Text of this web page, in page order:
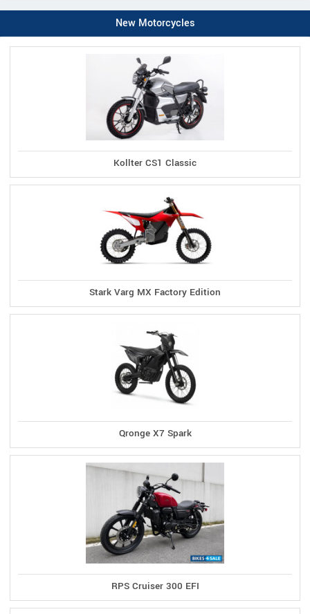
New Motorcycles
Kollter CS1 Classic
Stark Varg MX Factory Edition
Qronge X7 Spark
RPS Cruiser 300 EFI